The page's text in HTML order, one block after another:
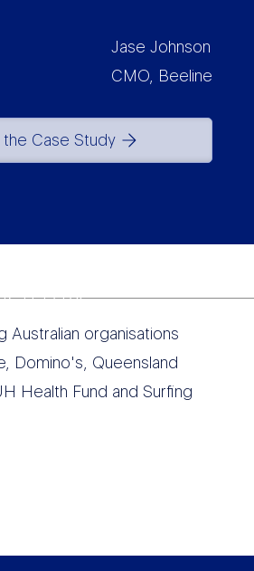
Jase Johnson
CMO, Beeline
the Case Study
Australian organisations
Domino's, Queensland
Health Fund and Surfing
BY